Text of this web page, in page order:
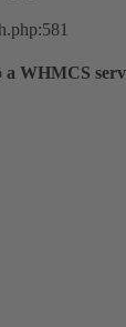
a WHMCS